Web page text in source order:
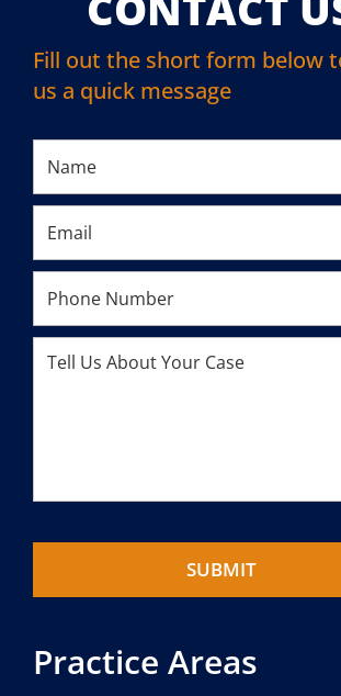
Fill out the short form below
us a quick message
Practice Areas